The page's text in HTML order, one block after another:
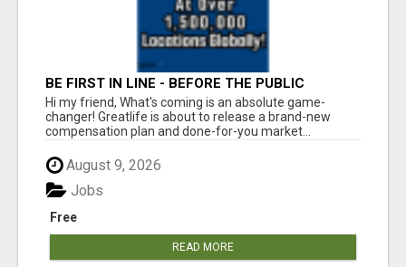
BE FIRST IN LINE - BEFORE THE PUBLIC
LAUNCH OR - MLM SHAKE-UP ALERT: HUGE
RELAUNCH COMING!
Hi my friend, What's coming is an absolute game-
changer! Greatlife is about to release a brand-new
compensation plan and done-for-you market...
August 9, 2026
Free
Jobs
READ MORE